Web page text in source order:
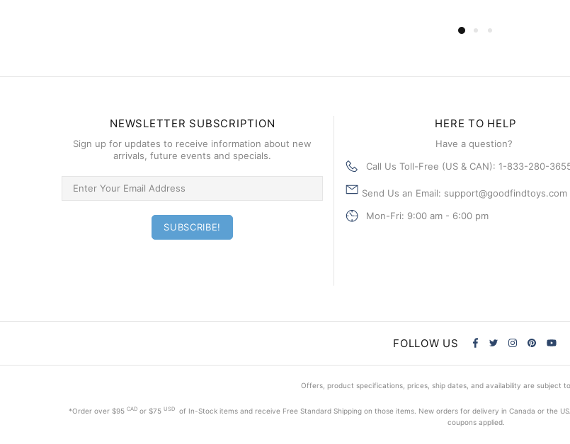
NEWSLETTER SUBSCRIPTION
Sign up for updates to receive information about new
arrivals, future events and specials.
HERE TO HELP
Have a question?
Call Us Toll-Free (US & CAN): 1-833-280-
Send Us an Email: support@goodfindtoys.com
Mon-Fri: 9:00 am - 6:00 pm
FOLLOW US
Offers, product specifications, prices, ship dates, and availability are subject
*Order over $95 CAD or $75 USD of In-Stock items and receive Free Standard Shipping on those items. New orders for delivery in Canada or the
coupons applied.